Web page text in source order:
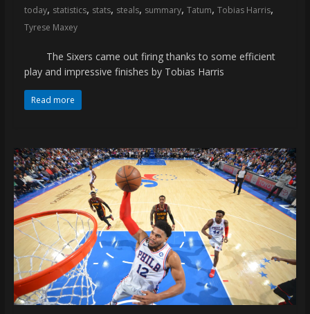
today, statistics, stats, steals, summary, Tatum, Tobias Harris,
Tyrese Maxey
The Sixers came out firing thanks to some efficient
play and impressive finishes by Tobias Harris
Read more